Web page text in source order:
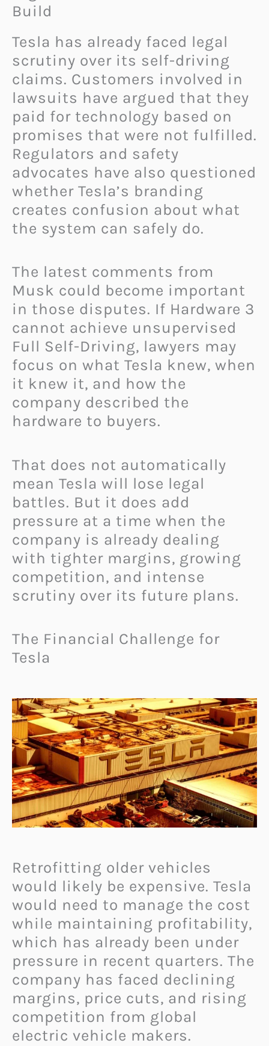
Build
Tesla has already faced legal
scrutiny over its self-driving
claims. Customers involved in
lawsuits have argued that they
paid for technology based on
promises that were not fulfilled.
Regulators and safety
advocates have also questioned
whether Tesla’s branding
creates confusion about what
the system can safely do.
The latest comments from
Musk could become important
in those disputes. If Hardware 3
cannot achieve unsupervised
Full Self-Driving, lawyers may
focus on what Tesla knew, when
it knew it, and how the
company described the
hardware to buyers.
That does not automatically
mean Tesla will lose legal
battles. But it does add
pressure at a time when the
company is already dealing
with tighter margins, growing
competition, and intense
scrutiny over its future plans.
The Financial Challenge for
Tesla
Retrofitting older vehicles
would likely be expensive. Tesla
would need to manage the cost
while maintaining profitability,
which has already been under
pressure in recent quarters. The
company has faced declining
margins, price cuts, and rising
competition from global
electric vehicle makers.